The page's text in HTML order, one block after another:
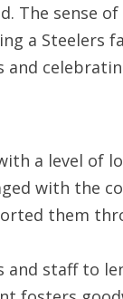
The sense
a Steelers
a level of
with the
them
and staff to